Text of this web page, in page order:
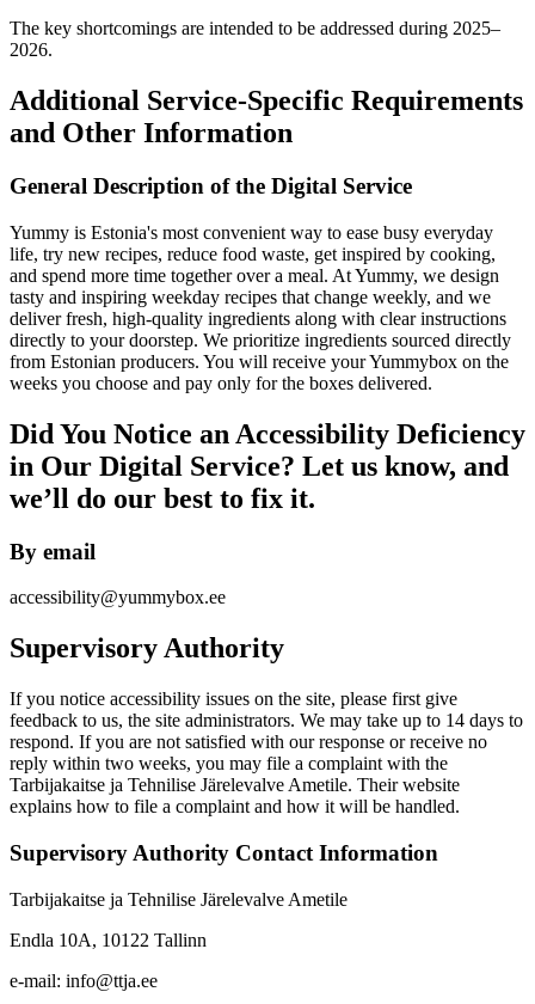
The key shortcomings are intended to be addressed during 2025–
2026.
Additional Service-Specific Requirements
and Other Information
General Description of the Digital Service
Yummy is Estonia's most convenient way to ease busy everyday
life, try new recipes, reduce food waste, get inspired by cooking,
and spend more time together over a meal. At Yummy, we design
tasty and inspiring weekday recipes that change weekly, and we
deliver fresh, high-quality ingredients along with clear instructions
directly to your doorstep. We prioritize ingredients sourced directly
from Estonian producers. You will receive your Yummybox on the
weeks you choose and pay only for the boxes delivered.
Did You Notice an Accessibility Deficiency
in Our Digital Service? Let us know, and
we’ll do our best to fix it.
By email
accessibility@yummybox.ee
Supervisory Authority
If you notice accessibility issues on the site, please first give
feedback to us, the site administrators. We may take up to 14 days to
respond. If you are not satisfied with our response or receive no
reply within two weeks, you may file a complaint with the
Tarbijakaitse ja Tehnilise Järelevalve Ametile. Their website
explains how to file a complaint and how it will be handled.
Supervisory Authority Contact Information
Tarbijakaitse ja Tehnilise Järelevalve Ametile
Endla 10A, 10122 Tallinn
e-mail: info@ttja.ee